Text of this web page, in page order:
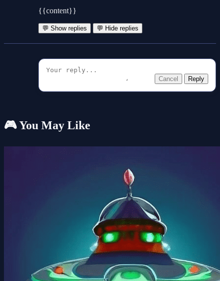
{{content}}
💬 Show replies 💬 Hide replies
Cancel Reply
🎮 You May Like